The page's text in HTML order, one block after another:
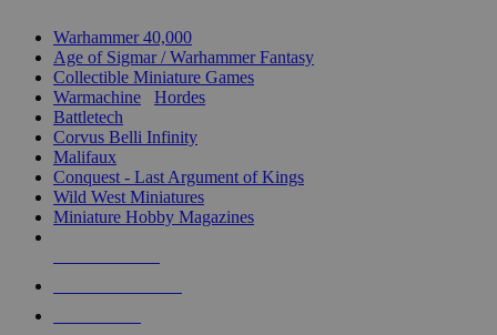
Warhammer 40,000
Age of Sigmar / Warhammer Fantasy
Collectible Miniature Games
Warmachine
Hordes
Battletech
Corvus Belli Infinity
Malifaux
Conquest - Last Argument of Kings
Wild West Miniatures
Miniature Hobby Magazines